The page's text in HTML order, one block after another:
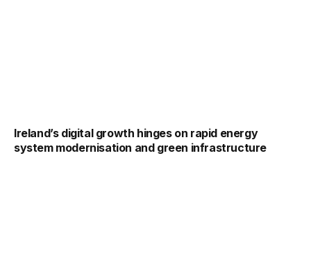
Ireland’s digital growth hinges on rapid energy
system modernisation and green infrastructure